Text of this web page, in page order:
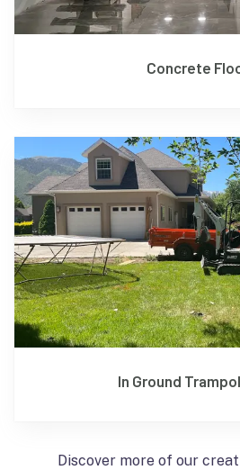
Concrete
In Ground
Discover more of our